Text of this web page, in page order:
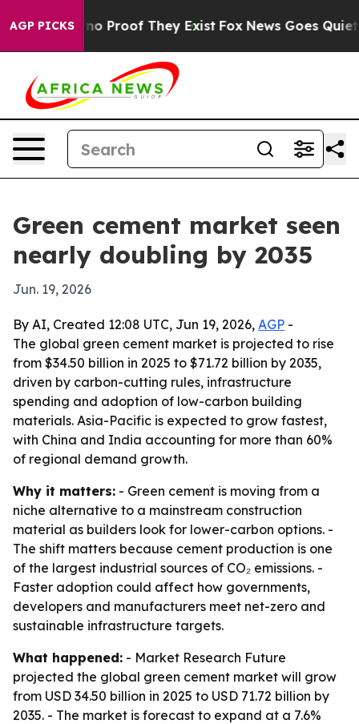
AGP PICKS
Offers no Proof They Exist Fox News Goes Quiet
Green cement market seen
nearly doubling by 2035
Jun. 19, 2026
By AI, Created 12:08 UTC, Jun 19, 2026, AGP -
The global green cement market is projected to rise
from $34.50 billion in 2025 to $71.72 billion by 2035,
driven by carbon-cutting rules, infrastructure
spending and adoption of low-carbon building
materials. Asia-Pacific is expected to grow fastest,
with China and India accounting for more than 60%
of regional demand growth.
Why it matters: - Green cement is moving from a
niche alternative to a mainstream construction
material as builders look for lower-carbon options. -
The shift matters because cement production is one
of the largest industrial sources of CO₂ emissions. -
Faster adoption could affect how governments,
developers and manufacturers meet net-zero and
sustainable infrastructure targets.
What happened: - Market Research Future
projected the global green cement market will grow
from USD 34.50 billion in 2025 to USD 71.72 billion by
2035. - The market is forecast to expand at a 7.6%